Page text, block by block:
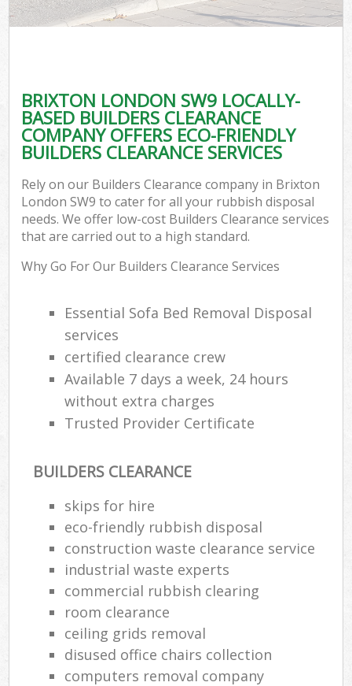
BRIXTON LONDON SW9 LOCALLY-
BASED BUILDERS CLEARANCE
COMPANY OFFERS ECO-FRIENDLY
BUILDERS CLEARANCE SERVICES
Rely on our Builders Clearance company in Brixton
London SW9 to cater for all your rubbish disposal
needs. We offer low-cost Builders Clearance services
that are carried out to a high standard.
Why Go For Our Builders Clearance Services
Essential Sofa Bed Removal Disposal
services
certified clearance crew
Available 7 days a week, 24 hours
without extra charges
Trusted Provider Certificate
BUILDERS CLEARANCE
skips for hire
eco-friendly rubbish disposal
construction waste clearance service
industrial waste experts
commercial rubbish clearing
room clearance
ceiling grids removal
disused office chairs collection
computers removal company